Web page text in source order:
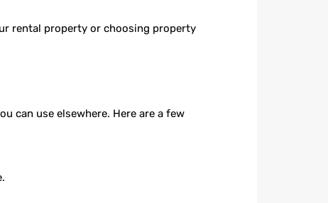
rental property or choosing property
can use elsewhere. Here are a few